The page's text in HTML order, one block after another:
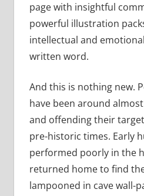
page with insightful
powerful illustration
intellectual and
written word.
And this is nothing new.
have been around
and offending their
pre-historic times. Early
performed poorly in the
returned home to find
lampooned in cave wall-